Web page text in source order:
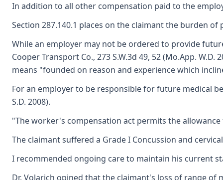
In addition to all other compensation paid to the
Section 287.140.1 places on the claimant the burden
While an employer may not be ordered to provide
Cooper Transport Co., 273 S.W.3d 49, 52 (Mo.App.
means "founded on reason and experience which
For an employer to be responsible for future medical
S.D. 2008).
"The worker's compensation act permits the
The claimant suffered a Grade I Concussion and
I recommended ongoing care to maintain his current
Dr. Volarich opined that the claimant's loss of range of